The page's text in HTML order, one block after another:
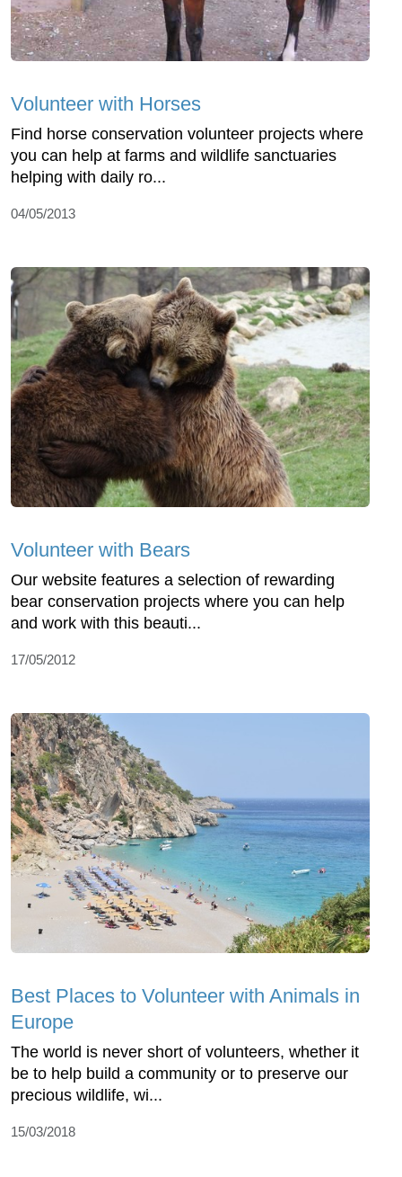
Volunteer with Horses
Find horse conservation volunteer projects where
you can help at farms and wildlife sanctuaries
helping with daily ro...
04/05/2013
Volunteer with Bears
Our website features a selection of rewarding
bear conservation projects where you can help
and work with this beauti...
17/05/2012
Best Places to Volunteer with Animals in
Europe
The world is never short of volunteers, whether it
be to help build a community or to preserve our
precious wildlife, wi...
15/03/2018